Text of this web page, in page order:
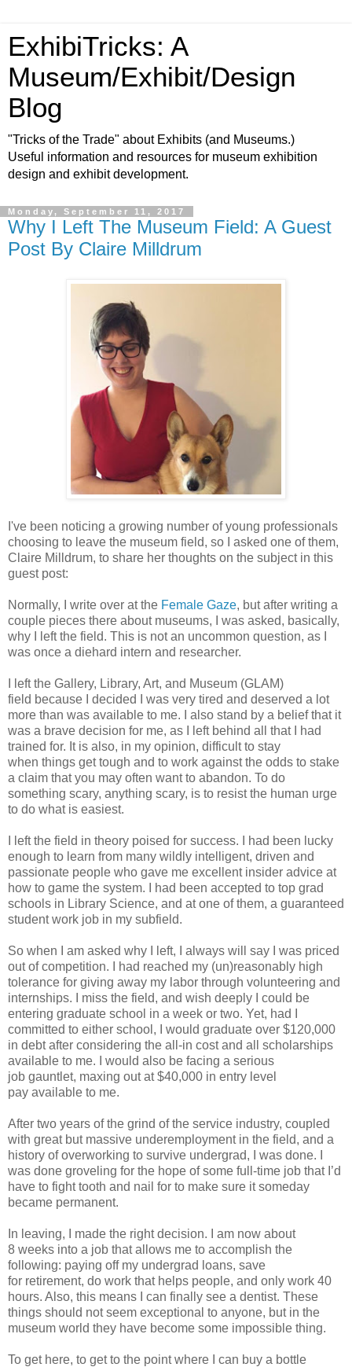
ExhibiTricks: A
Museum/Exhibit/Design
Blog
"Tricks of the Trade" about Exhibits (and Museums.)
Useful information and resources for museum exhibition
design and exhibit development.
Monday, September 11, 2017
Why I Left The Museum Field: A Guest
Post By Claire Milldrum
I've been noticing a growing number of young professionals
choosing to leave the museum field, so I asked one of them,
Claire Milldrum, to share her thoughts on the subject in this
guest post:
Normally, I write over at the Female Gaze, but after writing a
couple pieces there about museums, I was asked, basically,
why I left the field. This is not an uncommon question, as I
was once a diehard intern and researcher.
I left the Gallery, Library, Art, and Museum (GLAM)
field because I decided I was very tired and deserved a lot
more than was available to me. I also stand by a belief that it
was a brave decision for me, as I left behind all that I had
trained for. It is also, in my opinion, difficult to stay
when things get tough and to work against the odds to stake
a claim that you may often want to abandon. To do
something scary, anything scary, is to resist the human urge
to do what is easiest.
I left the field in theory poised for success. I had been lucky
enough to learn from many wildly intelligent, driven and
passionate people who gave me excellent insider advice at
how to game the system. I had been accepted to top grad
schools in Library Science, and at one of them, a guaranteed
student work job in my subfield.
So when I am asked why I left, I always will say I was priced
out of competition. I had reached my (un)reasonably high
tolerance for giving away my labor through volunteering and
internships. I miss the field, and wish deeply I could be
entering graduate school in a week or two. Yet, had
committed to either school, I would graduate over $120,000
in debt after considering the all-in cost and all scholarships
available to me. I would also be facing a serious
job gauntlet, maxing out at $40,000 in entry level
pay available to me.
After two years of the grind of the service industry, coupled
with great but massive underemployment in the field, and a
history of overworking to survive undergrad, I was done. I
was done groveling for the hope of some full-time job that I’d
have to fight tooth and nail for to make sure it someday
became permanent.
In leaving, I made the right decision. I am now about
8 weeks into a job that allows me to accomplish the
following: paying off my undergrad loans, save
for retirement, do work that helps people, and only work 40
hours. Also, this means I can finally see a dentist. These
things should not seem exceptional to anyone, but in the
museum world they have become some impossible thing.
To get here, to get to the point where I can buy a bottle